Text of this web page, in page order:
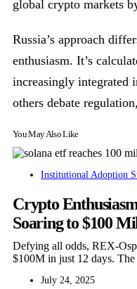
global crypto markets
Russia’s approach
enthusiasm. It’s
increasingly integrated
others debate
You May Also Like
Institutional Adoption
Crypto
Soaring to $100
Defying all odds, REX-
$100M in just 12 days. The
July 24, 2025